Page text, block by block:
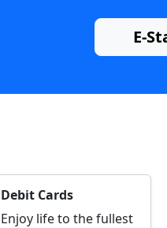
E-
Debit Cards
Enjoy life to the fullest